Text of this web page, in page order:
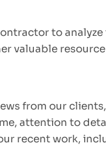
to
valuable
from our
attention to
recent work,